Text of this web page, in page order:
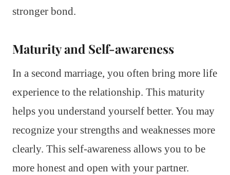
stronger bond.
Maturity and Self-awareness
In a second marriage, you often bring more life
experience to the relationship. This maturity
helps you understand yourself better. You may
recognize your strengths and weaknesses more
clearly. This self-awareness allows you to be
more honest and open with your partner.